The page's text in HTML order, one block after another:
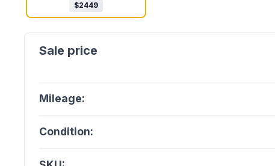
$2449
Mileage:
Condition: